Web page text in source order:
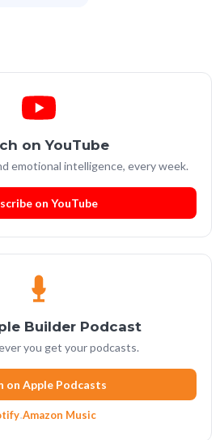
on YouTube
emotional intelligence, every week.
on YouTube
Builder Podcast
you get your podcasts.
on Apple Podcasts
·Amazon Music